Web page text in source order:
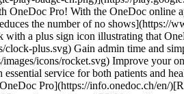
OneDoc Pro! With the OneDoc
the number of no shows](https://
a plus sign icon illustrating that
clock-plus.svg) Gain admin time and